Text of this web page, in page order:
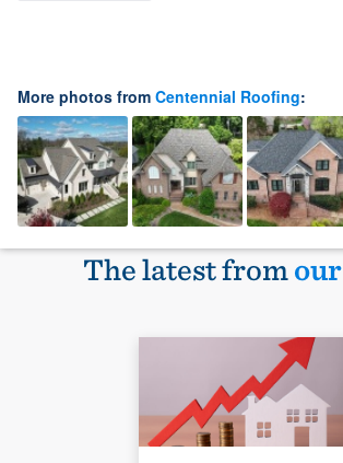
More photos from Centennial Roofing:
The latest from